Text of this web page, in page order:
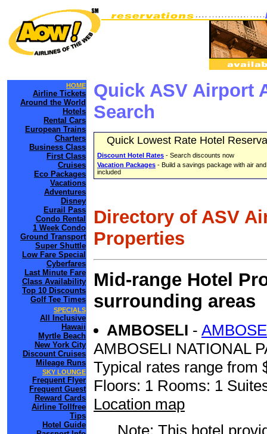
HOME
Airline Tickets
Around the World
Hotels
Rental Cars
European Trains
Charters
Business Class
First Class
Cruises
Eco Packages
Vacations
Adventures
Disney
Eurail Pass
Condo Rental
1 Week Condo
Ground Transport
Super Shuttle
Low Fare Special
Cyberfares
Last Minute Fare
Class Availability
Top 10 Discounts
Golf Tee Times
SPECIALS
All Inclusive
Hawaii
Myrtle Beach
New York City
Discount Cruises
Mileage Runs
SKY LOUNGE
Frequent Flyer
Frequent Guest
Reward Cards
Airline Tollfree
Tips
Hotel Guide
Quick ASV Airport
Search
Quick Lowest Rate Hotel
Discount Hotel Rates - Search discounts now
Vacation Packages - Build a savings package with air
included
Directory of ASV
Properties
Mid-range Hotel
surrounding areas
AMBOSELI -
AMBOSELI NATIONAL
Typical rates range from
Floors: 1 Rooms: 1
Location map